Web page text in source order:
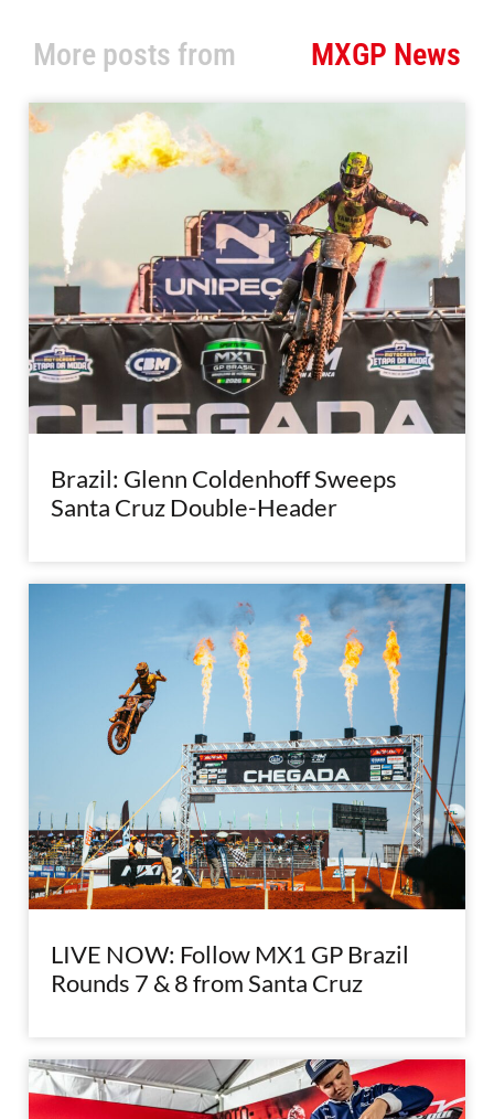
More posts from MXGP News
Brazil: Glenn Coldenhoff Sweeps
Santa Cruz Double-Header
LIVE NOW: Follow MX1 GP Brazil
Rounds 7 & 8 from Santa Cruz